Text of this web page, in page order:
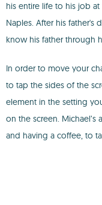
his entire life to his job
Naples. After his father's
know his father through
In order to move your
to tap the sides of the
element in the setting
on the screen.
and having a coffee, to